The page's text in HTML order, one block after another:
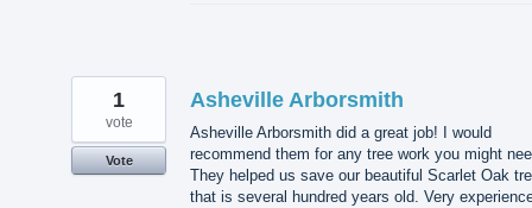
Asheville Arborsmith
Asheville Arborsmith did a great job! I would
recommend them for any tree work you might
They helped us save our beautiful Scarlet Oak
that is several hundred years old. Very
1
vote
Vote